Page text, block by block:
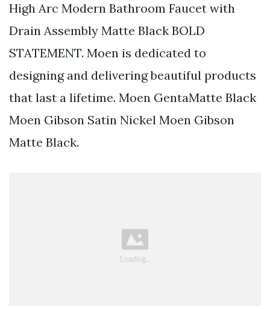
High Arc Modern Bathroom Faucet with
Drain Assembly Matte Black BOLD
STATEMENT. Moen is dedicated to
designing and delivering beautiful products
that last a lifetime. Moen GentaMatte Black
Moen Gibson Satin Nickel Moen Gibson
Matte Black.